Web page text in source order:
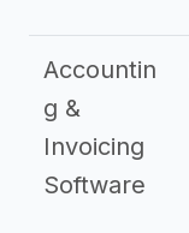
Accountin
g &
Invoicing
Software